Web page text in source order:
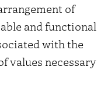
of
and functional
with the
values necessary